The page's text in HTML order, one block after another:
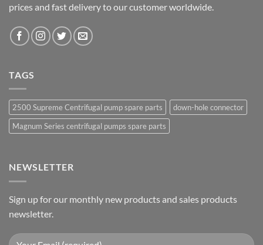
prices and fast delivery to our customer worldwide.
TAGS
2500 Supreme Centrifugal pump spare parts
down-hole connector
Magnum Series centrifugal pumps spare parts
NEWSLETTER
Sign up for our monthly new products and sales products
newsletter.